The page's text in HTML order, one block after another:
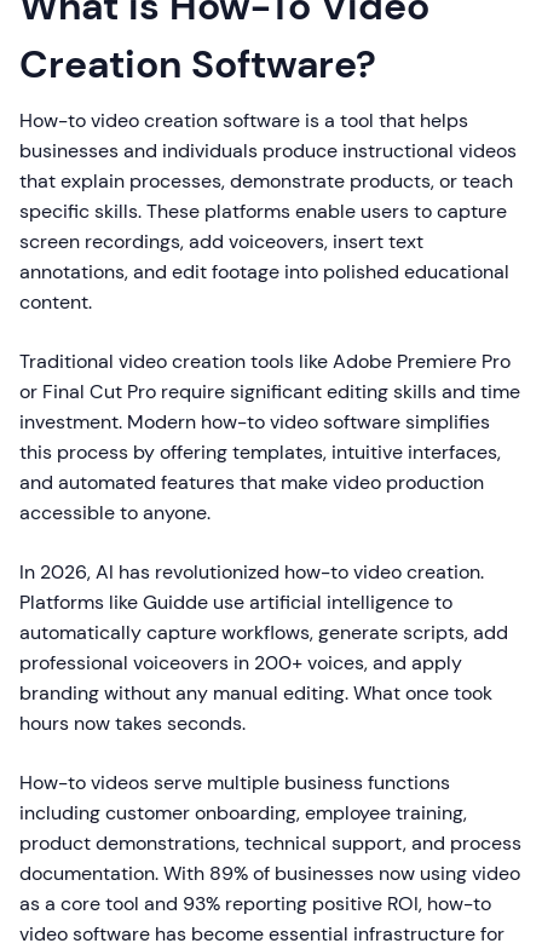
Creation Software?
How-to video creation software is a tool that helps
businesses and individuals produce instructional videos
that explain processes, demonstrate products, or teach
specific skills. These platforms enable users to capture
screen recordings, add voiceovers, insert text
annotations, and edit footage into polished educational
content.
Traditional video creation tools like Adobe Premiere Pro
or Final Cut Pro require significant editing skills and time
investment. Modern how-to video software simplifies
this process by offering templates, intuitive interfaces,
and automated features that make video production
accessible to anyone.
In 2026, AI has revolutionized how-to video creation.
Platforms like Guidde use artificial intelligence to
automatically capture workflows, generate scripts, add
professional voiceovers in 200+ voices, and apply
branding without any manual editing. What once took
hours now takes seconds.
How-to videos serve multiple business functions
including customer onboarding, employee training,
product demonstrations, technical support, and process
documentation. With 89% of businesses now using video
as a core tool and 93% reporting positive ROI, how-to
video software has become essential infrastructure for